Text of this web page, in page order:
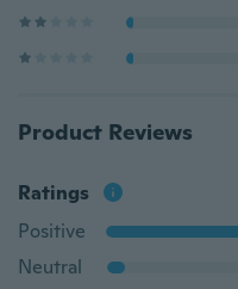
Product Reviews
Ratings
Positive
Neutral